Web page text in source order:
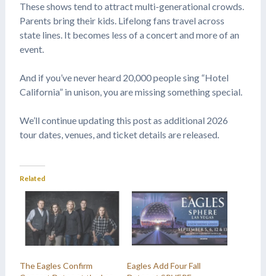
These shows tend to attract multi-generational crowds.
Parents bring their kids. Lifelong fans travel across
state lines. It becomes less of a concert and more of an
event.
And if you’ve never heard 20,000 people sing “Hotel
California” in unison, you are missing something special.
We’ll continue updating this post as additional 2026
tour dates, venues, and ticket details are released.
Related
The Eagles Confirm
Eagles Add Four Fall